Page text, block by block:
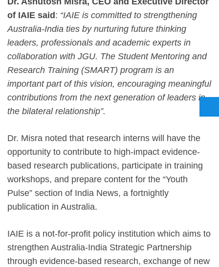
of IAIE said: “IAIE is committed to strengthening
Australia-India ties by nurturing future thinking
leaders, professionals and academic experts in
collaboration with JGU. The Student Mentoring and
Research Training (SMART) program is an
important part of this vision, encouraging meaningful
contributions from the next generation of leaders in
the bilateral relationship”.
Dr. Misra noted that research interns will have the
opportunity to contribute to high-impact evidence-
based research publications, participate in training
workshops, and prepare content for the “Youth
Pulse” section of India News, a fortnightly
publication in Australia.
IAIE is a not-for-profit policy institution which aims to
strengthen Australia-India Strategic Partnership
through evidence-based research, exchange of new